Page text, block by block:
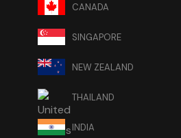
CANADA
SINGAPORE
NEW ZEALAND
THAILAND
INDIA